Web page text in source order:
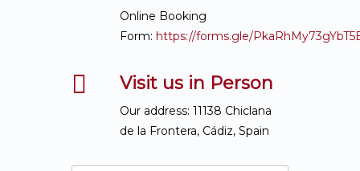
Online Booking
Form: https://forms.gle/
Visit us in Person
Our address: 11138 Chiclana
de la Frontera, Cádiz, Spain